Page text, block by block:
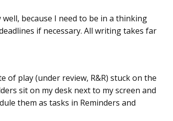
because I need to be in a thinking
if necessary. All writing takes far
of play (under review, R&R) stuck on the
sit on my desk next to my screen and
them as tasks in Reminders and